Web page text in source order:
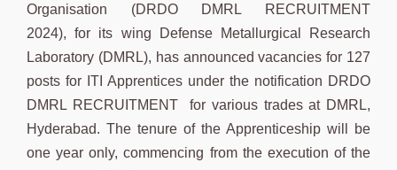
Organisation (DRDO DMRL RECRUITMENT
2024), for its wing Defense Metallurgical Research
Laboratory (DMRL), has announced vacancies for 127
posts for ITI Apprentices under the notification DRDO
DMRL RECRUITMENT for various trades at DMRL,
Hyderabad. The tenure of the Apprenticeship will be
one year only, commencing from the execution of the